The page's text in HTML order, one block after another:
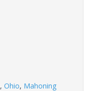
, Ohio, Mahoning